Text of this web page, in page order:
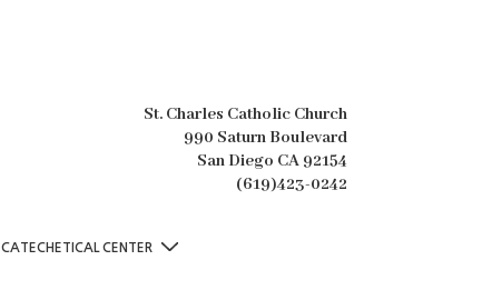
CATECHETICAL CENTER
St. Charles Catholic Church
990 Saturn Boulevard
San Diego CA 92154
(619)423-0242